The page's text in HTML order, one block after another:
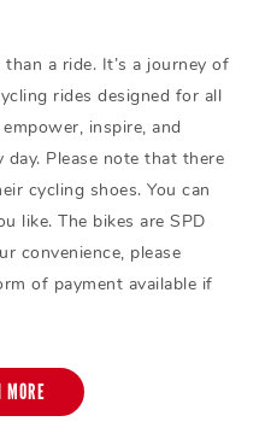
a ride. It’s a journey of
rides designed for all
inspire, and
Please note that there
cycling shoes. You can
like. The bikes are SPD
convenience, please
of payment available if
MORE